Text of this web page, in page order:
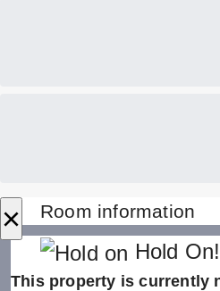
× Room information
Hold On!
This property is currently